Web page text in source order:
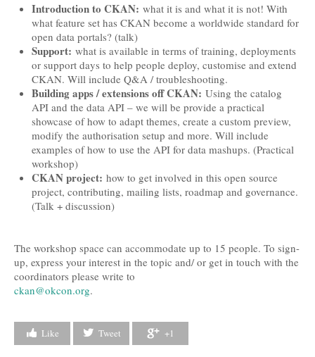
Blog
Info
About
Travel and Accommodation
Locations
Practical Information
Downloads
FAQs
Press
Press Releases
Introduction to CKAN: what it is and what it is not! With
what feature set has CKAN become a worldwide standard for
open data portals? (talk)
Support: what is available in terms of training, deployments
or support days to help people deploy, customise and extend
CKAN. Will include Q&A / troubleshooting.
Building apps / extensions off CKAN: Using the catalog
API and the data API – we will be provide a practical
showcase of how to adapt themes, create a custom preview,
modify the authorisation setup and more. Will include
examples of how to use the API for data mashups. (Practical
workshop)
CKAN project: how to get involved in this open source
project, contributing, mailing lists, roadmap and governance.
(Talk + discussion)
The workshop space can accommodate up to 15 people. To sign-
up, express your interest in the topic and/ or get in touch with the
coordinators please write to
ckan@okcon.org.
Like Tweet +1